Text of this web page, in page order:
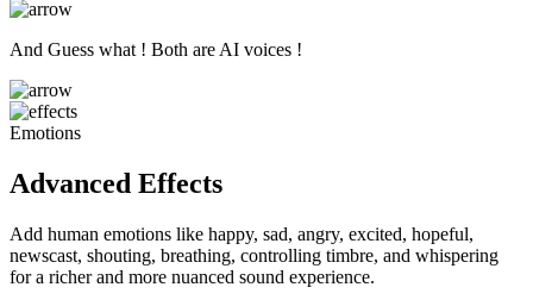
And Guess what ! Both are AI voices !
Emotions
Advanced Effects
Add human emotions like happy, sad, angry, excited, hopeful,
newscast, shouting, breathing, controlling timbre, and whispering
for a richer and more nuanced sound experience.